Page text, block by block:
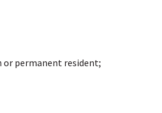
or permanent resident;